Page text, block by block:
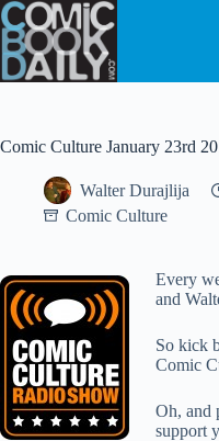
Skip
to
content
Comic Culture January 23rd
Walter Durajlija
Comic Culture
Every
and
So kick
Comic
Oh, and
support